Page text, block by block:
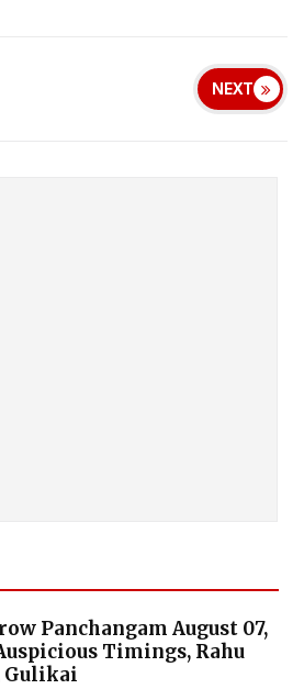
NEXT
Panchangam August 07,
Timings, Rahu
Gulikai